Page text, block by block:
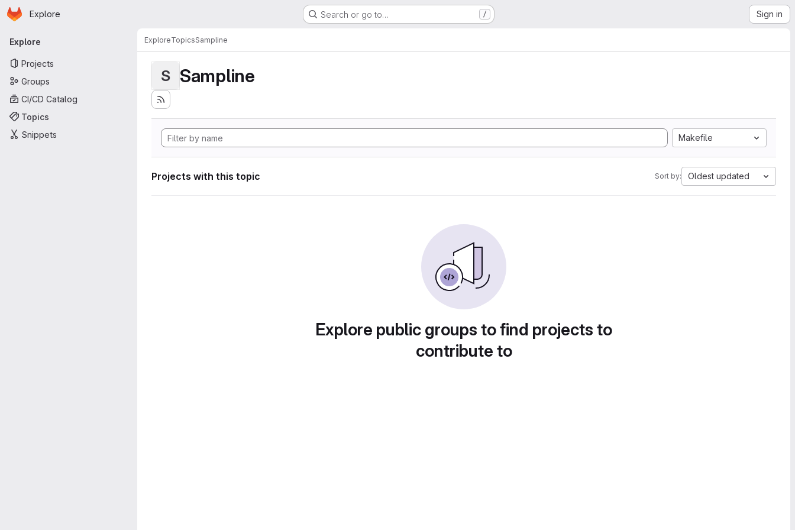
Skip to main content
Homepage
Explore Search or go to… / Sign in
Primary navigation
Explore
Projects
Groups
CI/CD Catalog
Topics
Snippets
ExploreTopicsSampline
S Sampline
Makefile
Projects with this topic Sort by: Oldest updated
Explore public groups to find projects to
contribute to